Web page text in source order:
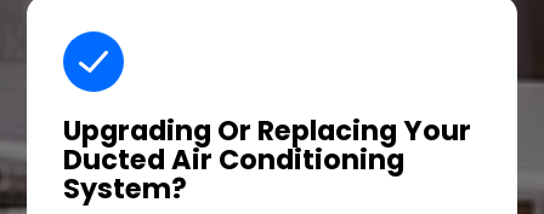
Upgrading Or ReplacingYour
Ducted Air Conditioning
System?